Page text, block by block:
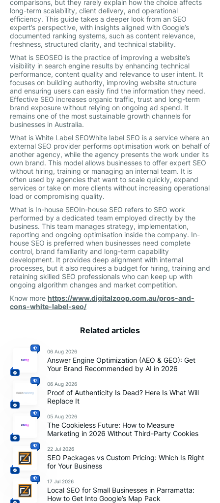
comparisons, but they rarely explain how the choice affects
long-term scalability, client delivery, and operational
efficiency. This guide takes a deeper look from an SEO
expert’s perspective, with insights aligned with Google’s
documented ranking systems, such as content relevance,
freshness, structured clarity, and technical stability.
What is SEOSEO is the practice of improving a website’s
visibility in search engine results by enhancing technical
performance, content quality and relevance to user intent. It
focuses on building authority, improving website structure
and ensuring users can easily find the information they need.
Effective SEO increases organic traffic, trust and long-term
brand exposure without relying on ongoing ad spend. It
remains one of the most sustainable growth channels for
businesses in Australia.
What is White Label SEOWhite label SEO is a service where an
external SEO provider performs optimisation work on behalf of
another agency, while the agency presents the work under its
own brand. This model allows businesses to offer expert SEO
without hiring, training or managing an internal team. It is
often used by agencies that want to scale quickly, expand
services or take on more clients without increasing operational
load or compromising quality.
What is In-house SEOIn-house SEO refers to SEO work
performed by a dedicated team employed directly by the
business. This team manages strategy, implementation,
reporting and ongoing optimisation inside the company. In-
house SEO is preferred when businesses need complete
control, brand familiarity and long-term capability
development. It provides deep alignment with internal
processes, but it also requires a budget for hiring, training and
retaining skilled SEO professionals who can keep up with
ongoing algorithm changes and market competition.
Know more https://www.digitalzoop.com.au/pros-and-
cons-white-label-seo/
Related articles
06 Aug 2026
Answer Engine Optimization (AEO & GEO): Get
Your Brand Recommended by AI in 2026
06 Aug 2026
Proof of Authenticity Is Dead? Here Is What Will
Replace It
05 Aug 2026
The Cookieless Future: How to Measure
Marketing in 2026 Without Third-Party Cookies
22 Jul 2026
SEO Packages vs Custom Pricing: Which Is Right
for Your Business
17 Jul 2026
Local SEO for Small Businesses in Parramatta:
How to Get Into Google’s Map Pack